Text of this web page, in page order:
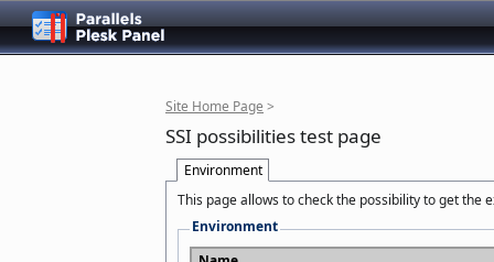
Site Home Page >
SSI possibilities test page
Environment
This page allows to check the possibility to get the
Environment